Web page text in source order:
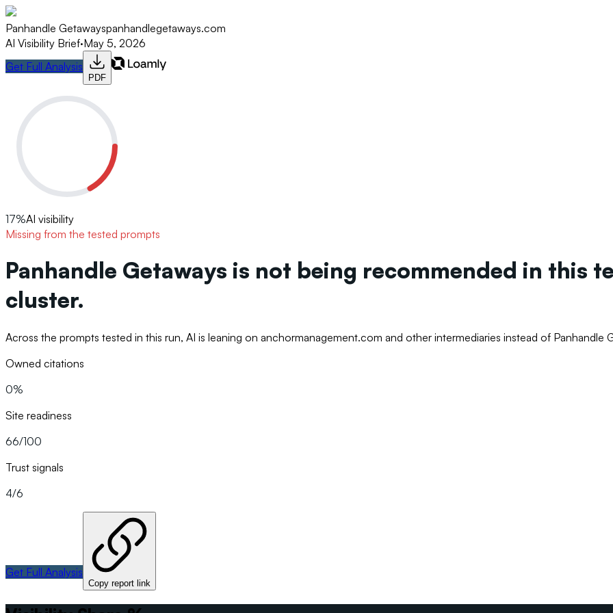
Panhandle Getawayspanhandlegetaways.com
AI Visibility Brief·May 5, 2026
Get Full Analysis
PDF
17%AI visibility
Missing from the tested prompts
Panhandle Getaways is not being recommended in this
cluster.
Across the prompts tested in this run, AI is leaning on anchormanagement.com and other intermediaries instead of Panhandle
Owned citations
0%
Site readiness
66/100
Trust signals
4/6
Get Full Analysis
Copy report link